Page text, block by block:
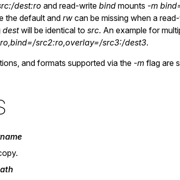
dest:ro and read-write bind mounts -m
the default andrw can be missing when a
destwill be identical to src. An example for
src2:ro,overlay=/src3:/dest3.
and formats supported via the -m flag are